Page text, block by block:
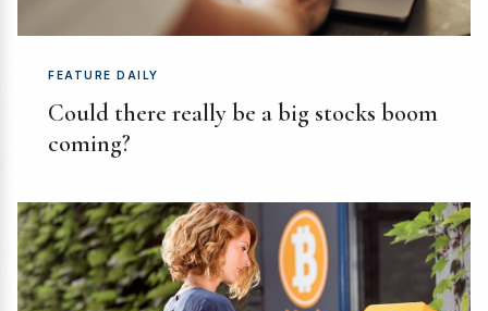
FEATURE DAILY
Could there really be a big stocks boom
coming?